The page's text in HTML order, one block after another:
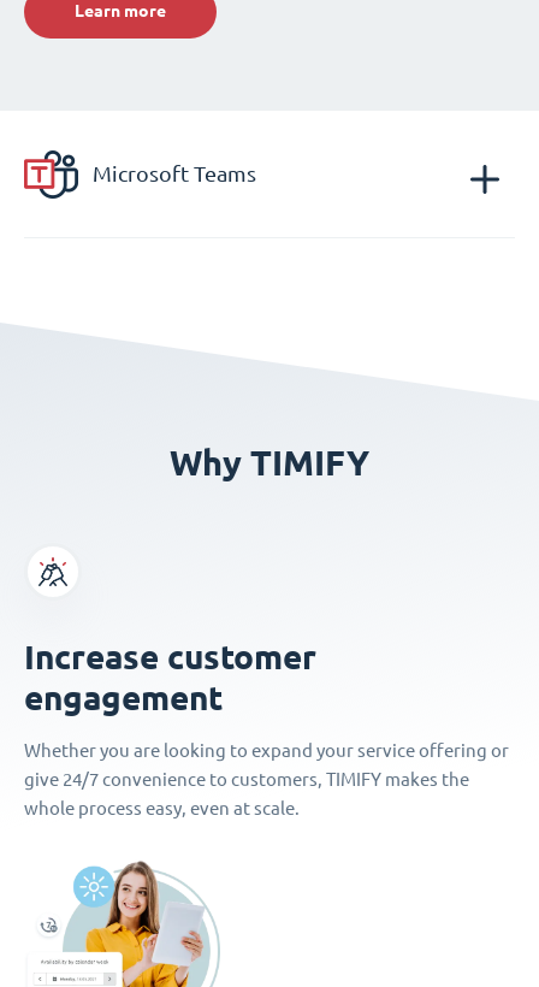
Learn more
Microsoft Teams
Why TIMIFY
Increase customer
engagement
Whether you are looking to expand your service offering or
give 24/7 convenience to customers, TIMIFY makes the
whole process easy, even at scale.